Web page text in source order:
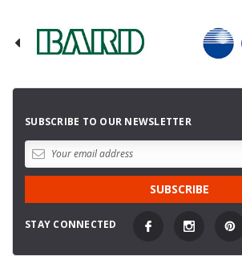
SUBSCRIBE TO OUR NEWSLETTER
STAY CONNECTED